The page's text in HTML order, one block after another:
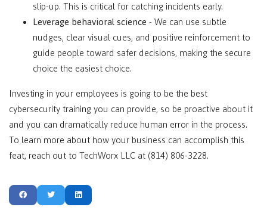
slip-up. This is critical for catching incidents early.
Leverage behavioral science - We can use subtle
nudges, clear visual cues, and positive reinforcement to
guide people toward safer decisions, making the secure
choice the easiest choice.
Investing in your employees is going to be the best
cybersecurity training you can provide, so be proactive about it
and you can dramatically reduce human error in the process.
To learn more about how your business can accomplish this
feat, reach out to TechWorx LLC at (814) 806-3228.